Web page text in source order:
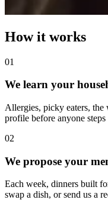
How it works
01
We learn your
Allergies, picky eaters,
profile before anyone
02
We propose your
Each week, dinners built
swap a dish, or send us a